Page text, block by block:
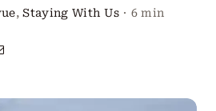
,Staying With Us · 6 min